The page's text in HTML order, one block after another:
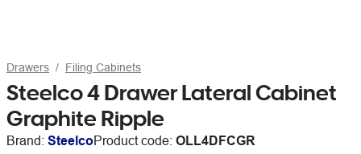
Drawers Filing Cabinets
Steelco 4 Drawer Lateral Cabinet
Graphite Ripple
Brand: SteelcoProduct code: OLL4DFCGR